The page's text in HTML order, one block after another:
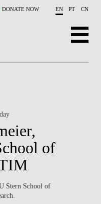
DONATE NOW EN PT CN
of
Stern School of